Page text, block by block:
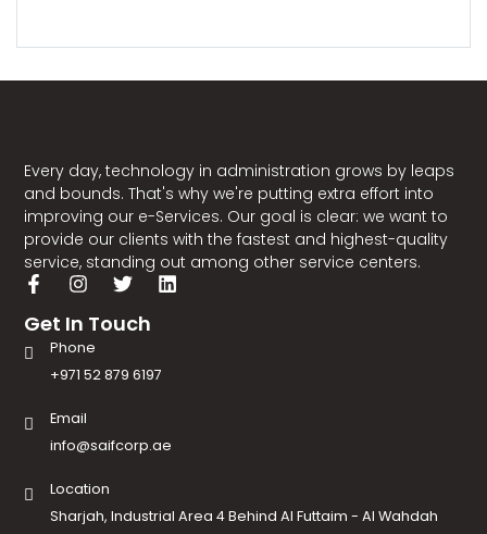
Every day, technology in administration grows by leaps
and bounds. That's why we're putting extra effort into
improving our e-Services. Our goal is clear: we want to
provide our clients with the fastest and highest-quality
service, standing out among other service centers.
Get In Touch
Phone
+971 52 879 6197
Email
info@saifcorp.ae
Location
Sharjah, Industrial Area 4 Behind Al Futtaim - Al Wahdah